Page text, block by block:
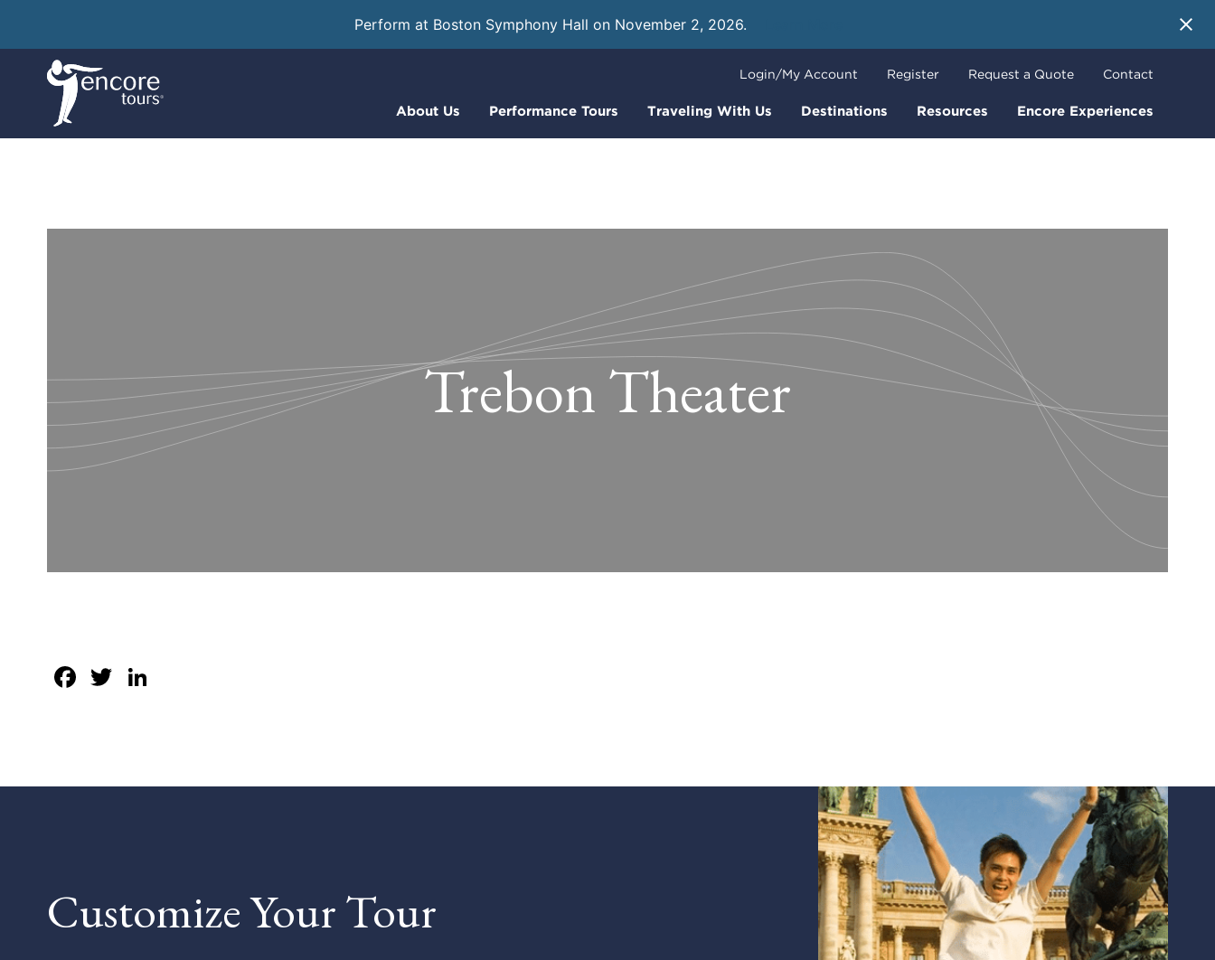
Perform at Boston Symphony Hall on November 2, 2026.
About Us Performance Tours Traveling With Us Destinations Resources Encore Experiences
Login/My Account Register Request a Quote Contact
Trebon Theater
Facebook
Twitter
Customize Your Tour